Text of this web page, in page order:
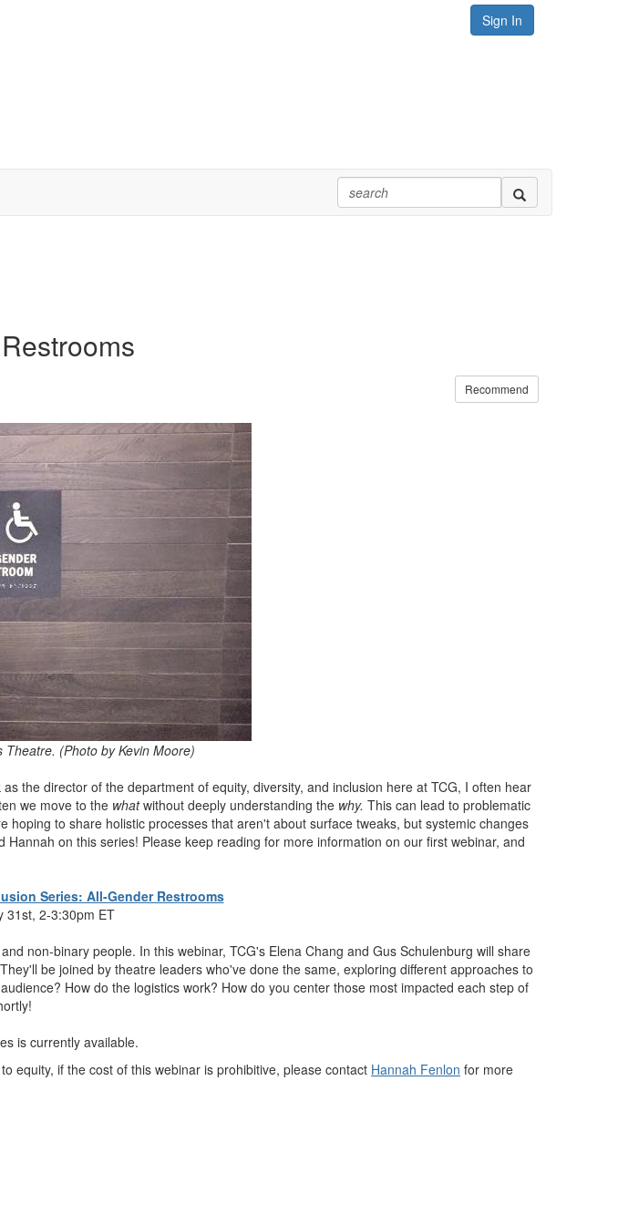
Sign In
Recommend
(Photo by Kevin Moore)
as the director of the department of equity, diversity, and inclusion here at TCG, I often hear
we move to the whatwithout deeply understanding the why. This can lead to problematic
to share holistic processes that aren't about surface tweaks, but systemic changes
on this series! Please keep reading for more information on our first webinar, and
Series: All-Gender Restrooms
31st, 2-3:30pm ET
non-binary people. In this webinar, TCG's Elena Chang and Gus Schulenburg will share
be joined by theatre leaders who've done the same, exploring different approaches to
How do the logistics work? How do you center those most impacted each step of
is currently available.
equity, if the cost of this webinar is prohibitive, please contact Hannah Fenlon for more